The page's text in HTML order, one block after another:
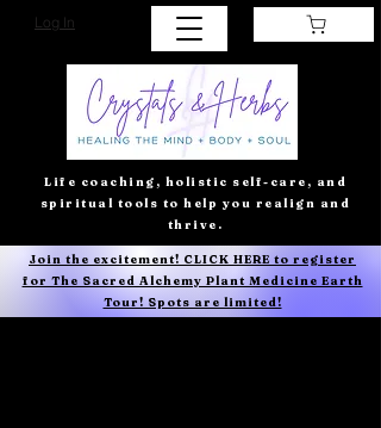
Log In
Life coaching, holistic self-care, and
spiritual tools to help you realign and
thrive.
Join the excitement! CLICK HERE to register
for The Sacred Alchemy Plant Medicine Earth
Tour! Spots are limited!